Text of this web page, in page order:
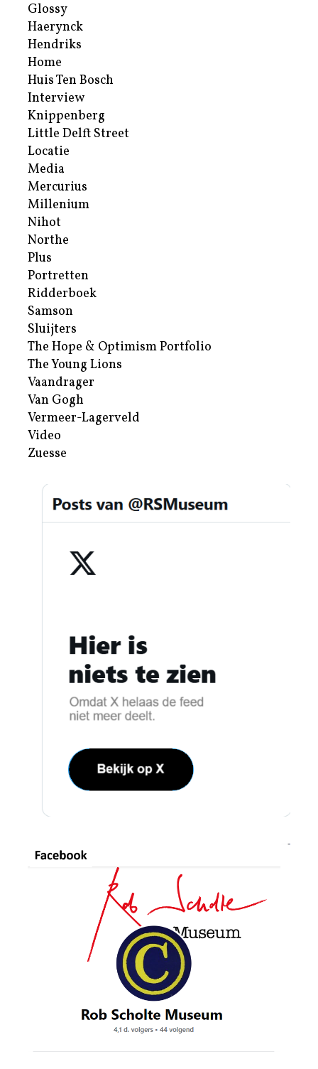
Glossy
Haerynck
Hendriks
Home
Huis Ten Bosch
Interview
Knippenberg
Little Delft Street
Locatie
Media
Mercurius
Millenium
Nihot
Northe
Plus
Portretten
Ridderboek
Samson
Sluijters
The Hope & Optimism Portfolio
The Young Lions
Vaandrager
Van Gogh
Vermeer-Lagerveld
Video
Zuesse